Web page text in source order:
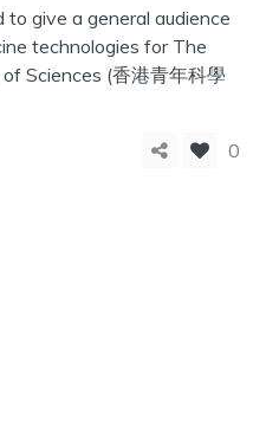
give a general audience
technologies for The
Sciences (香港青年科學
0